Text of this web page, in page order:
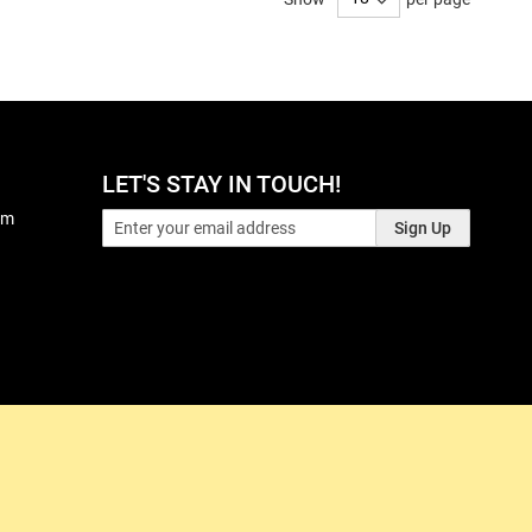
LET'S STAY IN TOUCH!
Sign Up